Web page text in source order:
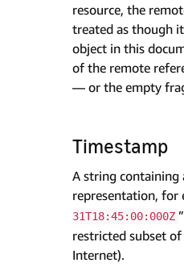
resource, the
treated as though
object in this
of the remote
— or the empty
Timestamp
A string containing
representation, for
31T18:45:00:000Z
restricted subset of
Internet).